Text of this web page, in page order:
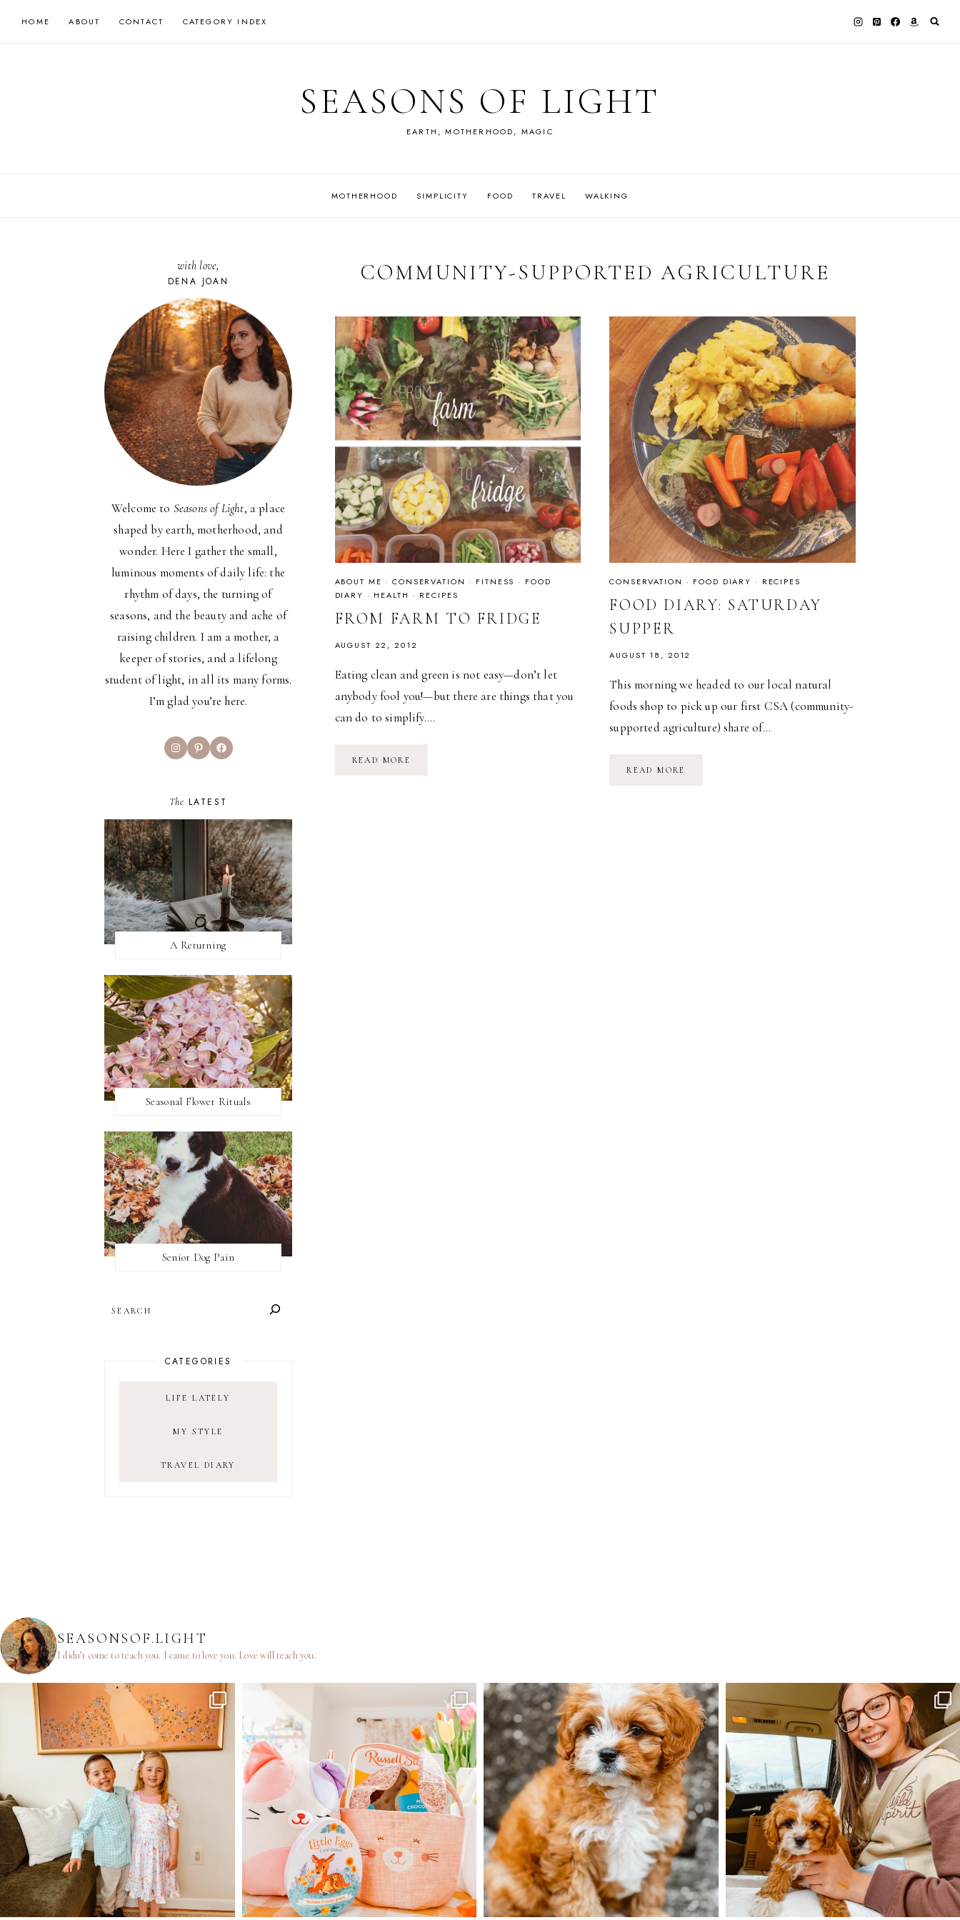
HOME ABOUT CONTACT CATEGORY INDEX
SEASONS OF LIGHT
EARTH, MOTHERHOOD, MAGIC
MOTHERHOOD SIMPLICITY FOOD TRAVEL WALKING
COMMUNITY-SUPPORTED AGRICULTURE
ABOUT ME ·CONSERVATION · FITNESS · FOOD
DIARY · HEALTH · RECIPES
FROM FARM TO FRIDGE
AUGUST 22, 2012
Eating clean and green is not easy—don’t let
anybody fool you!—but there are things that you
can do to simplify….
READ MORE
CONSERVATION · FOOD DIARY · RECIPES
FOOD DIARY: SATURDAY
SUPPER
AUGUST 18, 2012
This morning we headed to our local natural
foods shop to pick up our first CSA (community-
supported agriculture) share of…
READ MORE
with love,
DENA JOAN
Welcome to Seasons of Light, a place
shaped by earth, motherhood, and
wonder. Here I gather the small,
luminous moments of daily life: the
rhythm of days, the turning of
seasons, and the beauty and ache of
raising children. I am a mother, a
keeper of stories, and a lifelong
student of light, in all its many forms.
I’m glad you’re here.
InstagramPinterestFacebook
The LATEST
A Returning
Seasonal Flower Rituals
Senior Dog Pain
CATEGORIES
LIFE LATELY
MY STYLE
TRAVEL DIARY
SEASONSOF.LIGHT
I didn’t come to teach you. I came to love you. Love will teach you.